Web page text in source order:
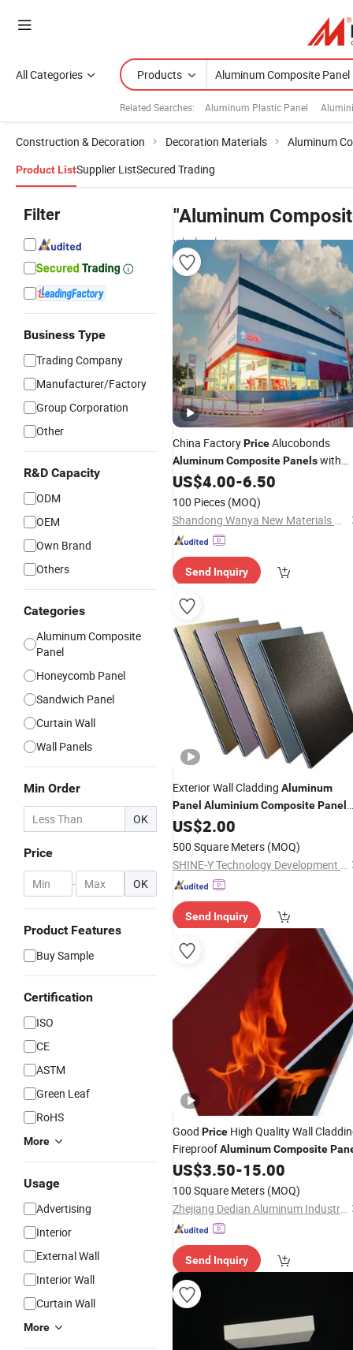
All Categories Products
Related Searches: Aluminum Plastic Panel
Construction & Decoration Decoration Materials Aluminum
Product ListSupplier ListSecured Trading
Filter
Business Type
Trading Company
Manufacturer/Factory
Group Corporation
Other
R&D Capacity
ODM
OEM
Own Brand
Others
Categories
Aluminum Composite
Panel
Honeycomb Panel
Sandwich Panel
Curtain Wall
Wall Panels
Min Order
OK
Price
- OK
Product Features
Buy Sample
Certification
ISO
CE
ASTM
Green Leaf
RoHS
More
Usage
Advertising
Interior
External Wall
Interior Wall
Curtain Wall
More
"Aluminum
wholesalers
China FactoryPriceAlucobonds
AluminumCompositePanelswith
4X30 PVDF ACP Acm Sheets
Exterior Wall Cladding 3mm 4mm
5mm
US$4.00-6.50
100 Pieces (MOQ)
Shandong Wanya New Materials Co., Ltd.
Send Inquiry
Exterior Wall Cladding Aluminum
Panel AluminiumCompositePanel
ACP Acm Factory
US$2.00
500 Square Meters (MOQ)
SHINE-Y Technology Development (Hebei) Co., Ltd
Send Inquiry
Good Price High Quality Wall
FireproofAluminumComposite
US$3.50-15.00
100 Square Meters (MOQ)
Zhejiang Dedian Aluminum Industry Co., Ltd.
Send Inquiry